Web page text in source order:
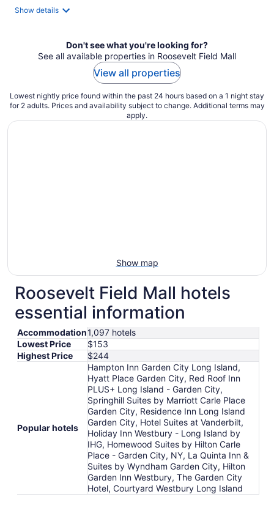
Show details
Don't see what you're looking for?
See all available properties in Roosevelt Field Mall
View all properties
Lowest nightly price found within the past 24 hours based on a 1 night stay
for 2 adults. Prices and availability subject to change. Additional terms may
apply.
Show map
Roosevelt Field Mall hotels
essential information
Accommodation1,097 hotels
Lowest Price
$153
Highest Price
$244
Popular hotels
Hampton Inn Garden City Long Island,
Hyatt Place Garden City, Red Roof Inn
PLUS+ Long Island - Garden City,
Springhill Suites by Marriott Carle Place
Garden City, Residence Inn Long Island
Garden City, Hotel Suites at Vanderbilt,
Holiday Inn Westbury - Long Island by
IHG, Homewood Suites by Hilton Carle
Place - Garden City, NY, La Quinta Inn &
Suites by Wyndham Garden City, Hilton
Garden Inn Westbury, The Garden City
Hotel, Courtyard Westbury Long Island